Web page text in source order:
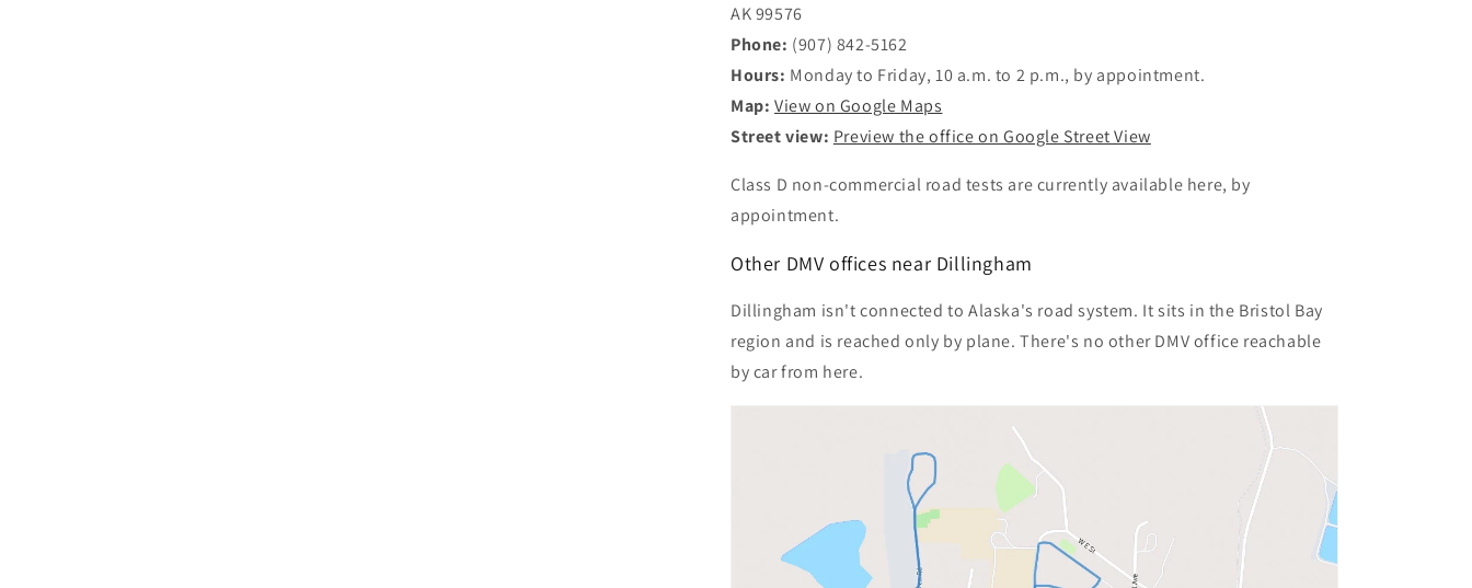
AK 99576
Phone: (907) 842-5162
Hours: Monday to Friday, 10 a.m. to 2 p.m., by appointment.
Map: View on Google Maps
Street view: Preview the office on Google Street View
Class D non-commercial road tests are currently available here, by
appointment.
Other DMV offices near Dillingham
Dillingham isn't connected to Alaska's road system. It sits in the Bristol Bay
region and is reached only by plane. There's no other DMV office reachable
by car from here.